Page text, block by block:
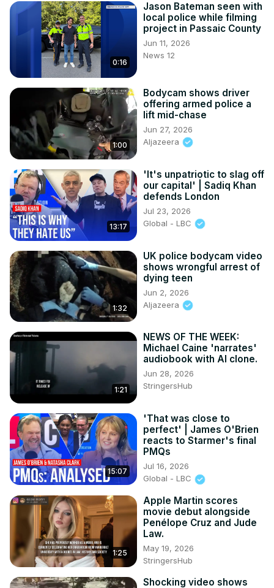
0:16
Jason Bateman seen with
local police while filming
project in Passaic County
Jun 11, 2026
News 12
1:00
Bodycam shows driver
offering armed police a
lift mid-chase
Jun 27, 2026
Aljazeera
13:17
'It's unpatriotic to slag off
our capital' | Sadiq Khan
defends London
Jul 23, 2026
Global - LBC
1:32
UK police bodycam video
shows wrongful arrest of
dying teen
Jun 2, 2026
Aljazeera
1:21
NEWS OF THE WEEK:
Michael Caine 'narrates'
audiobook with AI clone.
Jun 28, 2026
StringersHub
15:07
'That was close to
perfect' | James O'Brien
reacts to Starmer's final
PMQs
Jul 16, 2026
Global - LBC
1:25
Apple Martin scores
movie debut alongside
Penélope Cruz and Jude
Law.
May 19, 2026
StringersHub
Shocking video shows